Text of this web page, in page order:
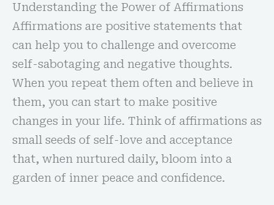
Understanding the Power of Affirmations
Affirmations are positive statements that
can help you to challenge and overcome
self-sabotaging and negative thoughts.
When you repeat them often and believe in
them, you can start to make positive
changes in your life. Think of affirmations as
small seeds of self-love and acceptance
that, when nurtured daily, bloom into a
garden of inner peace and confidence.